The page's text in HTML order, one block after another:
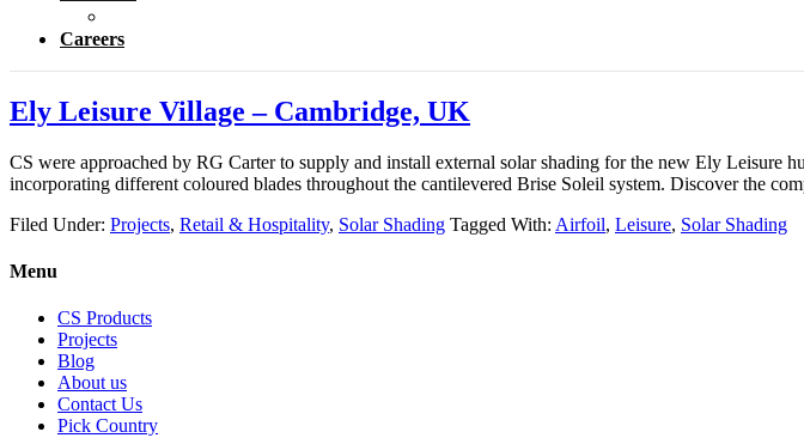
Careers
Ely Leisure Village – Cambridge, UK
CS were approached by RG Carter to supply and install external solar shading for the new Ely Leisure
incorporating different coloured blades throughout the cantilevered Brise Soleil system. Discover the
Filed Under: Projects, Retail & Hospitality, Solar Shading Tagged With: Airfoil, Leisure, Solar Shading
Menu
CS Products
Projects
Blog
About us
Contact Us
Pick Country